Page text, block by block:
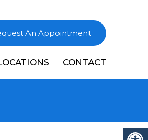
An Appointment
CONTACT